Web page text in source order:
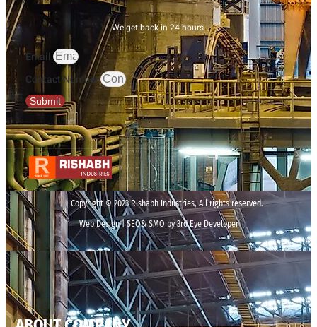
We get back in 24 hours.
Email
Contact Number
Submit
Copyright © 2023 Rishabh Industries, All rights reserved.
Web Design | SEO& SMO by 3rd Eye Developer